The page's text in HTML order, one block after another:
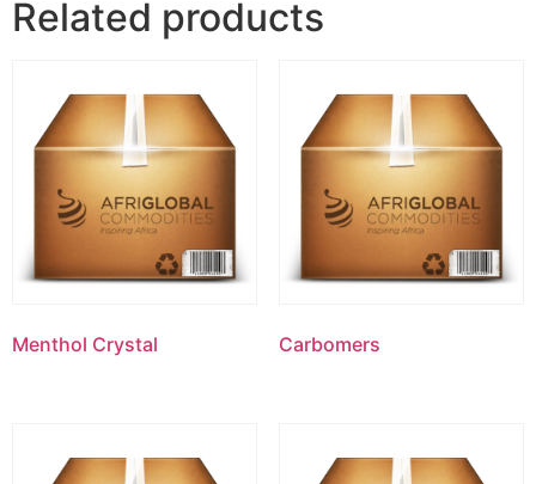
Related products
Menthol Crystal Carbomers